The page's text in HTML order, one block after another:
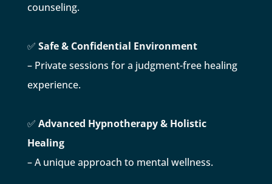
counseling.
✅ Safe & Confidential Environment
– Private sessions for a judgment-free healing
experience.
✅ Advanced Hypnotherapy & Holistic
Healing
– A unique approach to mental wellness.